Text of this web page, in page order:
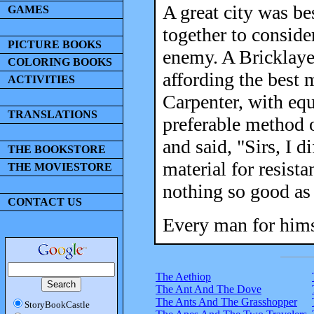
GAMES
PICTURE BOOKS
COLORING BOOKS
ACTIVITIES
TRANSLATIONS
THE BOOKSTORE
THE MOVIESTORE
CONTACT US
StoryBookCastle
A great city was
together to
enemy. A
affording the best
Carpenter, with
preferable method
and said, "Sirs, I
material for
nothing so good
Every man for
The Aethiop
The Ant And The Dove
The Ants And The Grasshopper